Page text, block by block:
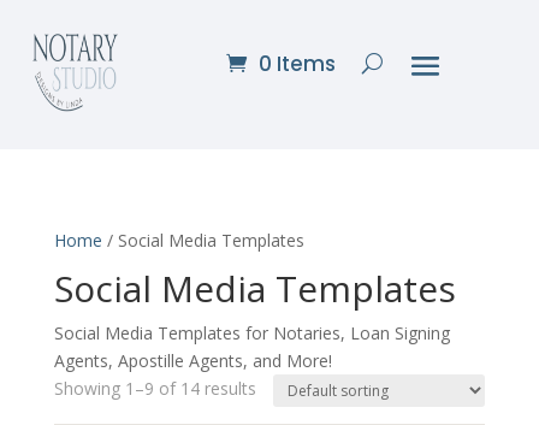
0 Items
Home / Social Media Templates
Social Media Templates
Social Media Templates for Notaries, Loan Signing
Agents, Apostille Agents, and More!
Showing 1–9 of 14 results